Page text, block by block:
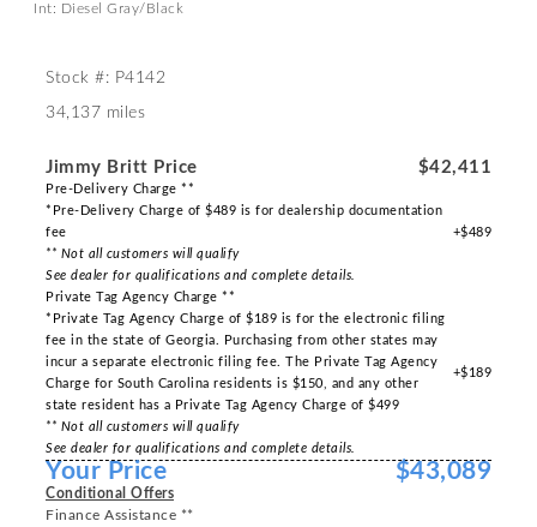
Int: Diesel Gray/Black
Stock #: P4142
34,137 miles
Jimmy Britt Price $42,411
Pre-Delivery Charge **
*Pre-Delivery Charge of $489 is for dealership documentation
fee
** Not all customers will qualify
See dealer for qualifications and complete details.
+$489
Private Tag Agency Charge **
*Private Tag Agency Charge of $189 is for the electronic filing
fee in the state of Georgia. Purchasing from other states may
incur a separate electronic filing fee. The Private Tag Agency
Charge for South Carolina residents is $150, and any other
state resident has a Private Tag Agency Charge of $499
** Not all customers will qualify
See dealer for qualifications and complete details.
+$189
Your Price $43,089
Conditional Offers
Finance Assistance **